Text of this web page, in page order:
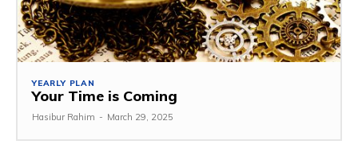
YEARLY PLAN
Your Time is Coming
Hasibur Rahim - March 29, 2025